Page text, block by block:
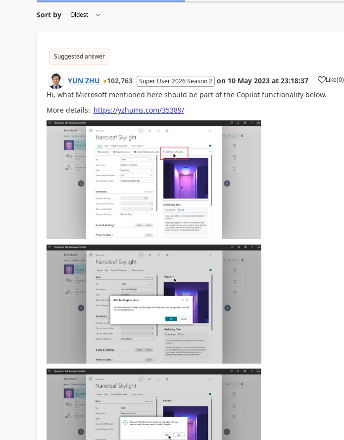
Sort by
Suggested answer
YUN ZHU 102,763 Super User 2026 Season 2 on 10 May 2023 at 23:18:37 Like(0)
Hi, what Microsoft mentioned here should be part of the Copilot functionality below.
More details: https://yzhums.com/35389/